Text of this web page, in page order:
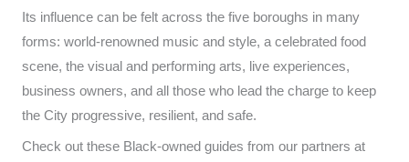
Its influence can be felt across the five boroughs in many
forms: world-renowned music and style, a celebrated food
scene, the visual and performing arts, live experiences,
business owners, and all those who lead the charge to keep
the City progressive, resilient, and safe.
Check out these Black-owned guides from our partners at